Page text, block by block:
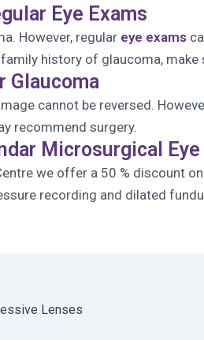
Eye Exams
However, regular eye exams
family history of glaucoma,
Glaucoma
cannot be reversed.
recommend surgery.
Microsurgical
we offer a 50 % discount
recording and dilated
Lenses